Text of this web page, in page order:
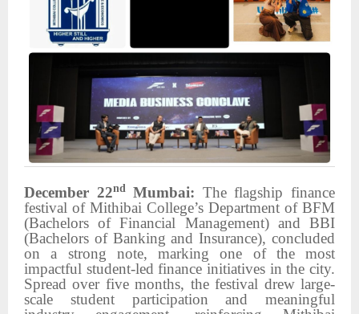
December 22ndMumbai: The flagship finance
festival of Mithibai College’s Department of BFM
(Bachelors of Financial Management) and BBI
(Bachelors of Banking and Insurance), concluded
on a strong note, marking one of the most
impactful student-led finance initiatives in the city.
Spread over five months, the festival drew large-
scale student participation and meaningful